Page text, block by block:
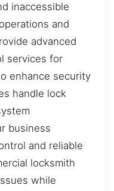
inaccessible
and
advanced
services for
enhance security
handle lock
business
and reliable
locksmith
while